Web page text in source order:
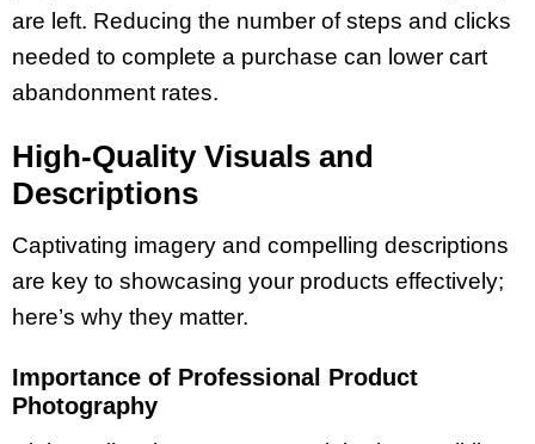
are left. Reducing the number of steps and clicks
needed to complete a purchase can lower cart
abandonment rates.
High-Quality Visuals and
Descriptions
Captivating imagery and compelling descriptions
are key to showcasing your products effectively;
here’s why they matter.
Importance of Professional Product
Photography